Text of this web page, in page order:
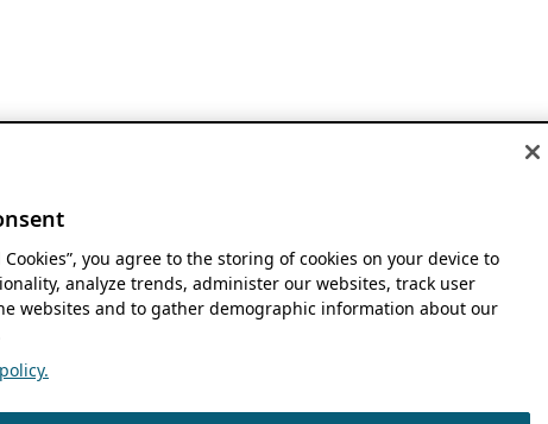
Cookies”, you agree to the storing of cookies on your device to
analyze trends, administer our websites, track user
websites and to gather demographic information about our